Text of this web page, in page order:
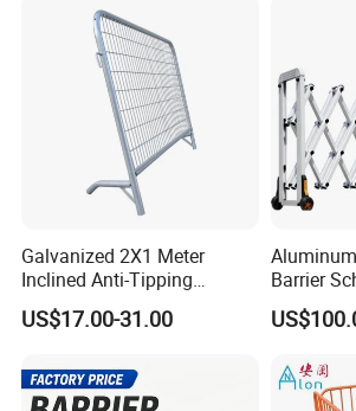
Galvanized 2X1 Meter
Inclined Anti-Tipping
Sloping Wire Mesh Steel
Pipe Crowd Control Barrier
Colors
US$17.00-31.00
Barrier
Events